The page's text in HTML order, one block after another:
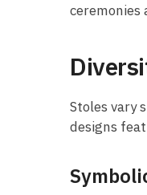
Stoles vary
designs